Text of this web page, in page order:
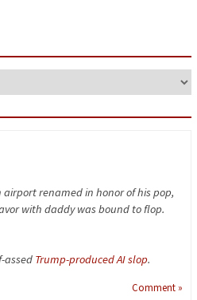
renamed in honor of his pop,
with daddy was bound to flop.
assed Trump-produced AI slop.
Comment »